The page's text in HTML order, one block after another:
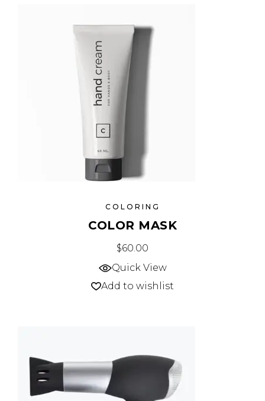
COLORING
COLOR MASK
$60.00
Quick View
Add to wishlist